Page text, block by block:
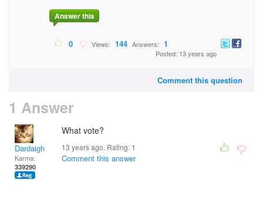
Answer this
0 Views: 144 Answers: 1
Posted: 13 years ago
Comment this question
1 Answer
Dardaigh
Karma:
339290
What vote?
13 years ago. Rating: 1
Comment this answer